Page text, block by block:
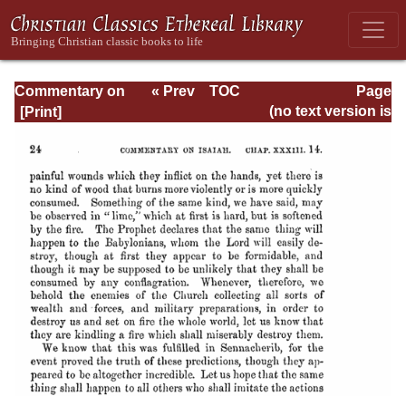
Commentary on
Isaiah - Volume 3
Page
Page_24.html
« Prev
TOC
(no text version is